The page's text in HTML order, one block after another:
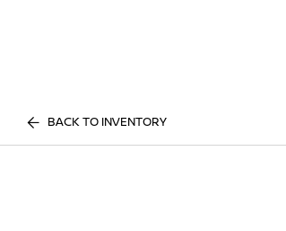
BACK TO INVENTORY